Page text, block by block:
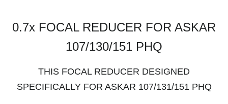
0.7x FOCAL REDUCER FOR ASKAR
107/130/151 PHQ
THIS FOCAL REDUCER DESIGNED
SPECIFICALLY FOR ASKAR 107/131/151 PHQ